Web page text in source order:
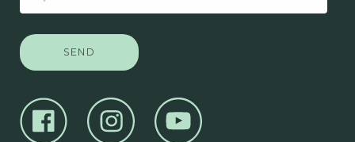
postadresse